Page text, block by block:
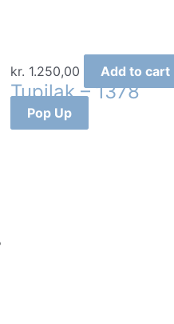
kr. 1.250,00 Add to cart
Tupilak – 1378
Pop Up